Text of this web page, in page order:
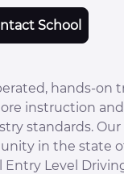
School
hands-on
instruction
standards.
in the state
Level